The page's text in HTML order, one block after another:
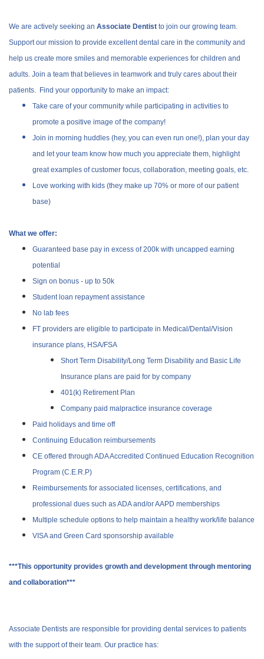
We are actively seeking an Associate Dentist to join our growing team.
Support our mission to provide excellent dental care in the community and
help us create more smiles and memorable experiences for children and
adults. Join a team that believes in teamwork and truly cares about their
patients. Find your opportunity to make an impact:
Take care of your community while participating in activities to
promote a positive image of the company!
Join in morning huddles (hey, you can even run one!), plan your day
and let your team know how much you appreciate them, highlight
great examples of customer focus, collaboration, meeting goals, etc.
Love working with kids (they make up 70% or more of our patient
base)
What we offer:
Guaranteed base pay in excess of 200k with uncapped earning
potential
Sign on bonus - up to 50k
Student loan repayment assistance
No lab fees
FT providers are eligible to participate in Medical/Dental/Vision
insurance plans, HSA/FSA
Short Term Disability/Long Term Disability and Basic Life
Insurance plans are paid for by company
401(k) Retirement Plan
Company paid malpractice insurance coverage
Paid holidays and time off
Continuing Education reimbursements
CE offered through ADA Accredited Continued Education Recognition
Program (C.E.R.P)
Reimbursements for associated licenses, certifications, and
professional dues such as ADA and/or AAPD memberships
Multiple schedule options to help maintain a healthy work/life balance
VISA and Green Card sponsorship available
***This opportunity provides growth and development through mentoring
and collaboration***
Associate Dentists are responsible for providing dental services to patients
with the support of their team. Our practice has: